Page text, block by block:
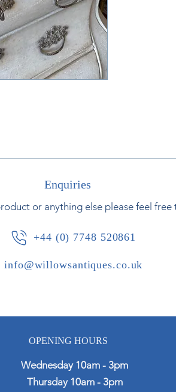
Enquiries
or anything else please feel free
+44 (0) 7748 520861
info@willowsantiques.co.uk
OPENING HOURS
Wednesday 10am - 3pm
Thursday 10am - 3pm